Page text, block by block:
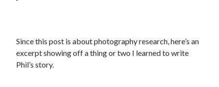
Since this post is about photography research, here’s an
excerpt showing off a thing or two I learned to write
Phil’s story.